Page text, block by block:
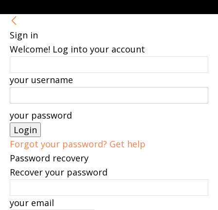
Sign in
Welcome! Log into your account
your username
your password
Forgot your password? Get help
Password recovery
Recover your password
your email